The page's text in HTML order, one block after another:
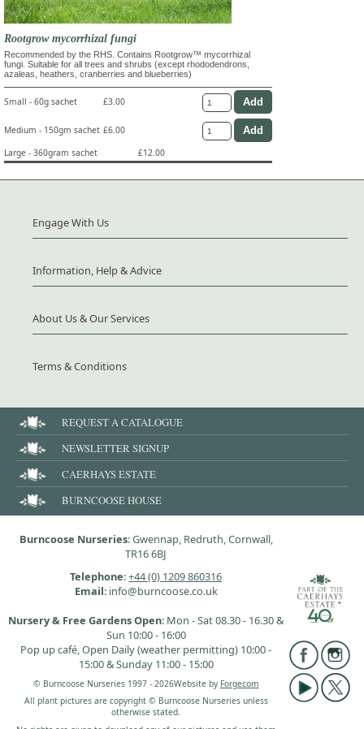
Rootgrow mycorrhizal fungi
Recommended by the RHS. Contains Rootgrow™ mycorrhizal
fungi. Suitable for all trees and shrubs (except rhododendrons,
azaleas, heathers, cranberries and blueberries)
Small - 60g sachet £3.00
Medium - 150gm sachet £6.00
Large - 360gram sachet
£12.00
Engage With Us
Information, Help & Advice
About Us & Our Services
Terms & Conditions
REQUEST A CATALOGUE
NEWSLETTER SIGNUP
CAERHAYS ESTATE
BURNCOOSE HOUSE
Burncoose Nurseries: Gwennap, Redruth, Cornwall,
TR16 6BJ
Telephone:+44 (0) 1209 860316
Email: info@burncoose.co.uk
Nursery & Free Gardens Open: Mon - Sat 08.30 - 16.30 &
Sun 10:00 - 16:00
Pop up café, Open Daily (weather permitting) 10:00 -
15:00 & Sunday 11:00 - 15:00
© Burncoose Nurseries 1997 - 2026Website by Forgecom
All plant pictures are copyright © Burncoose Nurseries unless
otherwise stated.